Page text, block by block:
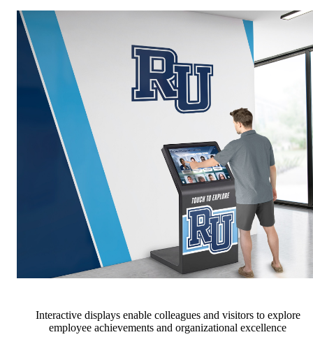
Interactive displays enable colleagues and visitors to explore
employee achievements and organizational excellence